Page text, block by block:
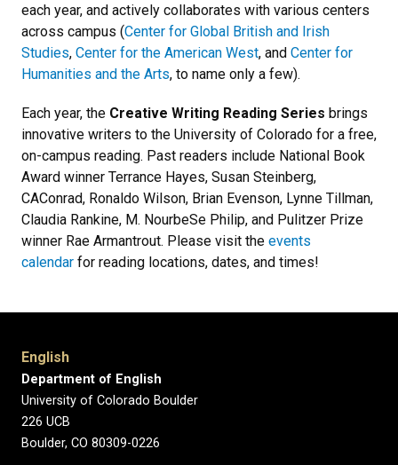
each year, and actively collaborates with various centers
across campus (Center for Global British and Irish
Studies, Center for the American West, and Center for
Humanities and the Arts, to name only a few).
Each year, the Creative Writing Reading Series brings
innovative writers to the University of Colorado for a free,
on-campus reading. Past readers include National Book
Award winner Terrance Hayes, Susan Steinberg,
CAConrad, Ronaldo Wilson, Brian Evenson, Lynne Tillman,
Claudia Rankine, M. NourbeSe Philip, and Pulitzer Prize
winner Rae Armantrout. Please visit the events
calendar for reading locations, dates, and times!
English
Department of English
University of Colorado Boulder
226 UCB
Boulder, CO 80309-0226